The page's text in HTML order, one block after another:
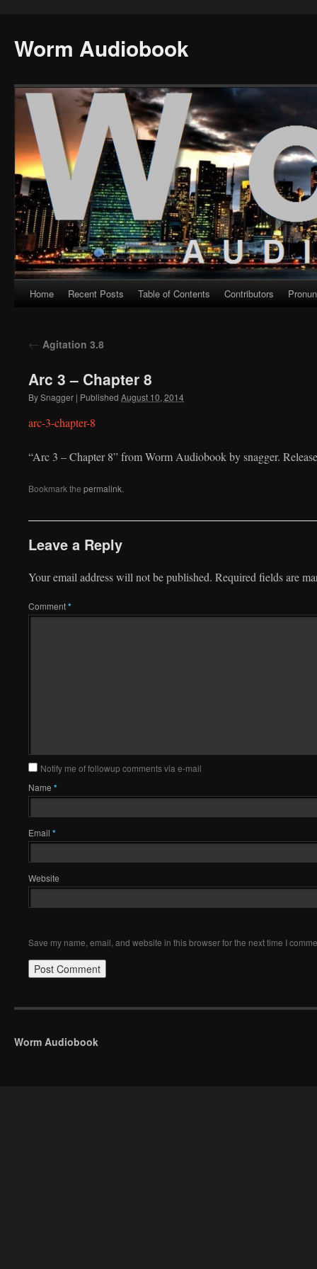
Worm Audiobook
Skip
content
Home Recent Posts Table of Contents Contributors
← Agitation 3.8
Arc 3 – Chapter 8
BySnagger | Published August 10, 2014
arc-3-chapter-8
“Arc 3 – Chapter 8” from Worm Audiobook by snagger.
Bookmark the permalink
Leave a Reply
Your email address will not be published. Required fields are
Comment*
Notify me of followup comments via e-mail
Name *
Email *
Website
Save my name, email, and website in this browser for the next time I
Worm Audiobook